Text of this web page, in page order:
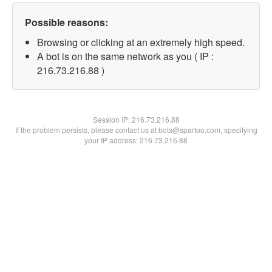
Possible reasons:
Browsing or clicking at an extremely high speed.
A bot is on the same network as you ( IP :
216.73.216.88 )
Session IP:216.73.216.88
If the problem persists, please contact us at bots@spartoo.com, specifying
your IP address: 216.73.216.88